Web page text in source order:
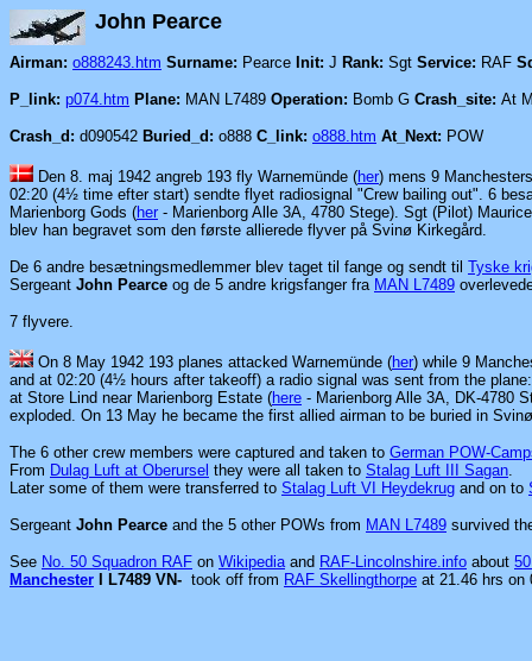
John
Airman: o888243.htm Surname: Pearce Init: J Rank: Sgt Service: RAF
P_link: p074.htm Plane: MAN L7489 Operation: Bomb G Crash_site: At
Crash_d: d090542 Buried_d: o888 C_link: o888.htm At_Next: POW
Den 8. maj 1942 angreb 193 fly Warnemünde (her) mens 9
02:20 (4½ time efter start) sendte flyet radiosignal "Crew bailing out". 6
Marienborg Gods (her - Marienborg Alle 3A, 4780 Stege). Sgt (Pilot)
blev han begravet som den første allierede flyver på Svinø Kirkegård.
De 6 andre besætningsmedlemmer blev taget til fange og sendt til Tyske
Sergeant John Pearce og de 5 andre krigsfanger fra MAN L7489
7 flyvere.
On 8 May 1942 193 planes attacked Warnemünde (her) while 9
and at 02:20 (4½ hours after takeoff) a radio signal was sent from the
at Store Lind near Marienborg Estate (here - Marienborg Alle 3A, DK-4780
exploded. On 13 May he became the first allied airman to be buried in
The 6 other crew members were captured and taken to German POW-
From Dulag Luft at Oberursel they were all taken to Stalag Luft III Sagan.
Later some of them were transferred to Stalag Luft VI Heydekrug and on to
Sergeant John Pearce and the 5 other POWs from MAN L7489 survived
See No. 50 Squadron RAF on Wikipediaand RAF-Lincolnshire.info about
Manchester I L7489 VN- took off from RAF Skellingthorpe at 21.46 hrs on